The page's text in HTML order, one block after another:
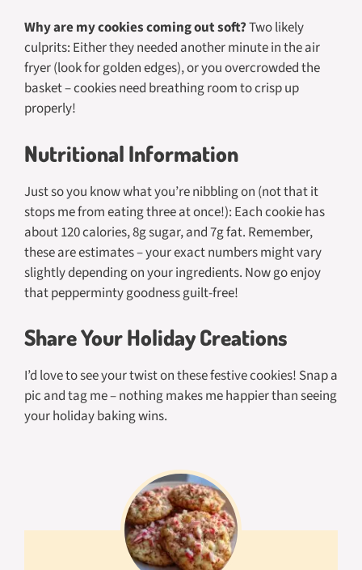
Why are my cookies coming out soft?Two likely
culprits: Either they needed another minute in the air
fryer (look for golden edges), or you overcrowded the
basket – cookies need breathing room to crisp up
properly!
Nutritional Information
Just so you know what you’re nibbling on (not that it
stops me from eating three at once!): Each cookie has
about 120 calories, 8g sugar, and 7g fat. Remember,
these are estimates – your exact numbers might vary
slightly depending on your ingredients. Now go enjoy
that pepperminty goodness guilt-free!
Share Your Holiday Creations
I’d love to see your twist on these festive cookies! Snap a
pic and tag me – nothing makes me happier than seeing
your holiday baking wins.